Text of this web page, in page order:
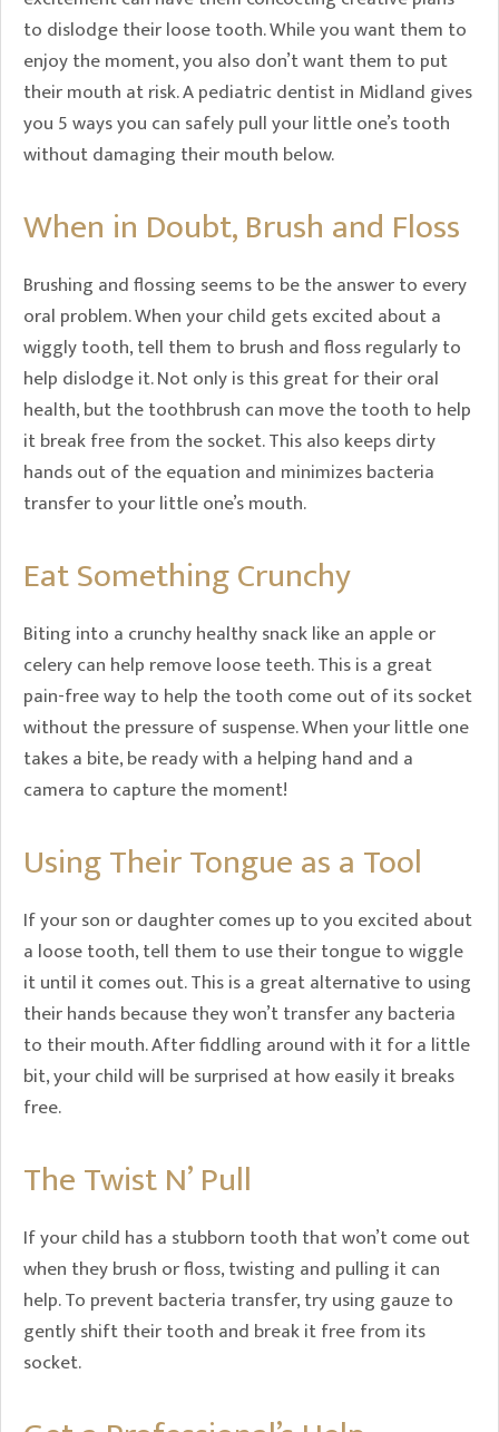
to dislodge their loose tooth. While you want them to
enjoy the moment, you also don’t want them to put
their mouth at risk. A pediatric dentist in Midland gives
you 5 ways you can safely pull your little one’s tooth
without damaging their mouth below.
When in Doubt, Brush and Floss
Brushing and flossing seems to be the answer to every
oral problem. When your child gets excited about a
wiggly tooth, tell them to brush and floss regularly to
help dislodge it. Not only is this great for their oral
health, but the toothbrush can move the tooth to help
it break free from the socket. This also keeps dirty
hands out of the equation and minimizes bacteria
transfer to your little one’s mouth.
Eat Something Crunchy
Biting into a crunchy healthy snack like an apple or
celery can help remove loose teeth. This is a great
pain-free way to help the tooth come out of its socket
without the pressure of suspense. When your little one
takes a bite, be ready with a helping hand and a
camera to capture the moment!
Using Their Tongue as a Tool
If your son or daughter comes up to you excited about
a loose tooth, tell them to use their tongue to wiggle
it until it comes out. This is a great alternative to using
their hands because they won’t transfer any bacteria
to their mouth. After fiddling around with it for a little
bit, your child will be surprised at how easily it breaks
free.
The Twist N’ Pull
If your child has a stubborn tooth that won’t come out
when they brush or floss, twisting and pulling it can
help. To prevent bacteria transfer, try using gauze to
gently shift their tooth and break it free from its
socket.